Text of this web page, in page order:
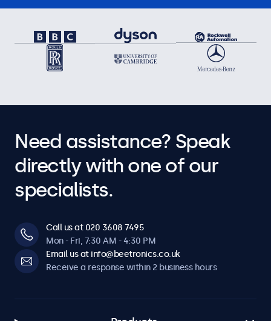
Need assistance? Speak
directly with one of our
specialists.
Call us at 020 3608 7495
Mon - Fri, 7:30 AM - 4:30 PM
Email us at info@beetronics.co.uk
Receive a response within 2 business hours